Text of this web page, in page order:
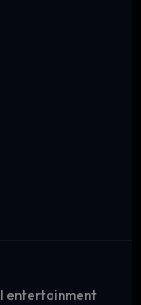
entertainment